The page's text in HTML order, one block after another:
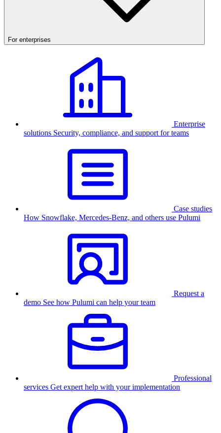
For enterprises
Enterprise
solutions Security, compliance, and support for teams
Case studies
How Snowflake, Mercedes-Benz, and others use Pulumi
Request a
demo See how Pulumi can help your team
Professional
services Get expert help with your implementation